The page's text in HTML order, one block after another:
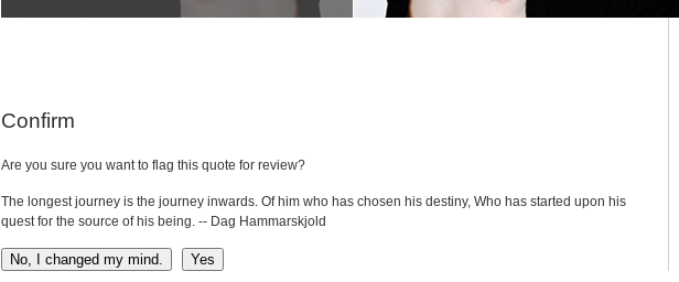
Confirm
Are you sure you want to flag this quote for review?
The longest journey is the journey inwards. Of him who has chosen his destiny, Who has started upon his
quest for the source of his being. -- Dag Hammarskjold